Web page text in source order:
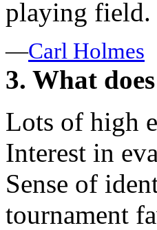
playing field.
—Carl Holmes
3. What
Lots of high
Interest in
Sense of
tournament